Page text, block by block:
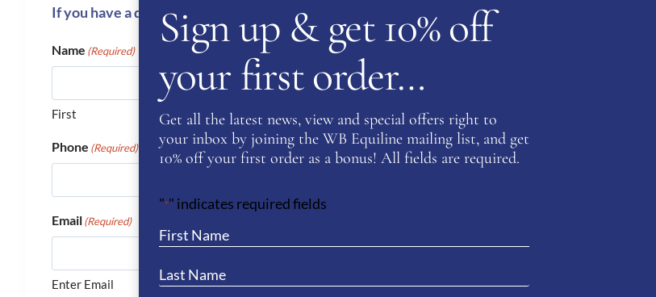
If you have a question or require more information about this product please complete the form
Name (Required)
First
Phone (Required)
Email(Required)
Enter Email
Sign up & get 10% off
your first order…
Get all the latest news, view and special offers right to
your inbox by joining the WB Equiline mailing list, and get
10% off your first order as a bonus! All fields are required.
"*" indicates required fields